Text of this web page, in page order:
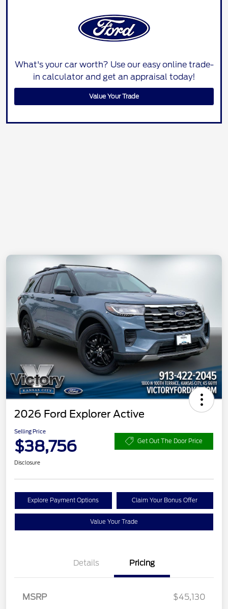
What's your car worth? Use our easy online trade-
in calculator and get an appraisal today!
Value Your Trade
2026 Ford Explorer Active
Selling Price
$38,756 Get Out The Door Price
Disclosure
Explore Payment Options Claim Your Bonus Offer
Value Your Trade
Details Pricing
MSRP
$45,130
SSE Down Payment